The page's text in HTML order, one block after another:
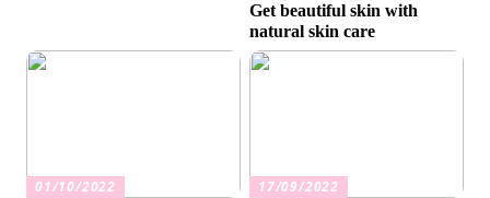
Get beautiful skin with
natural skin care
01/10/2022
17/09/2022